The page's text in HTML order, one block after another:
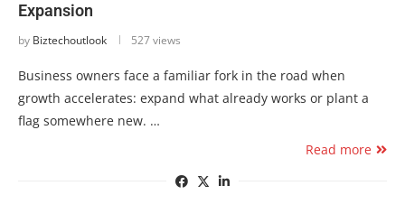
Expansion
by Biztechoutlook 527 views
Business owners face a familiar fork in the road when
growth accelerates: expand what already works or plant a
flag somewhere new. …
Read more